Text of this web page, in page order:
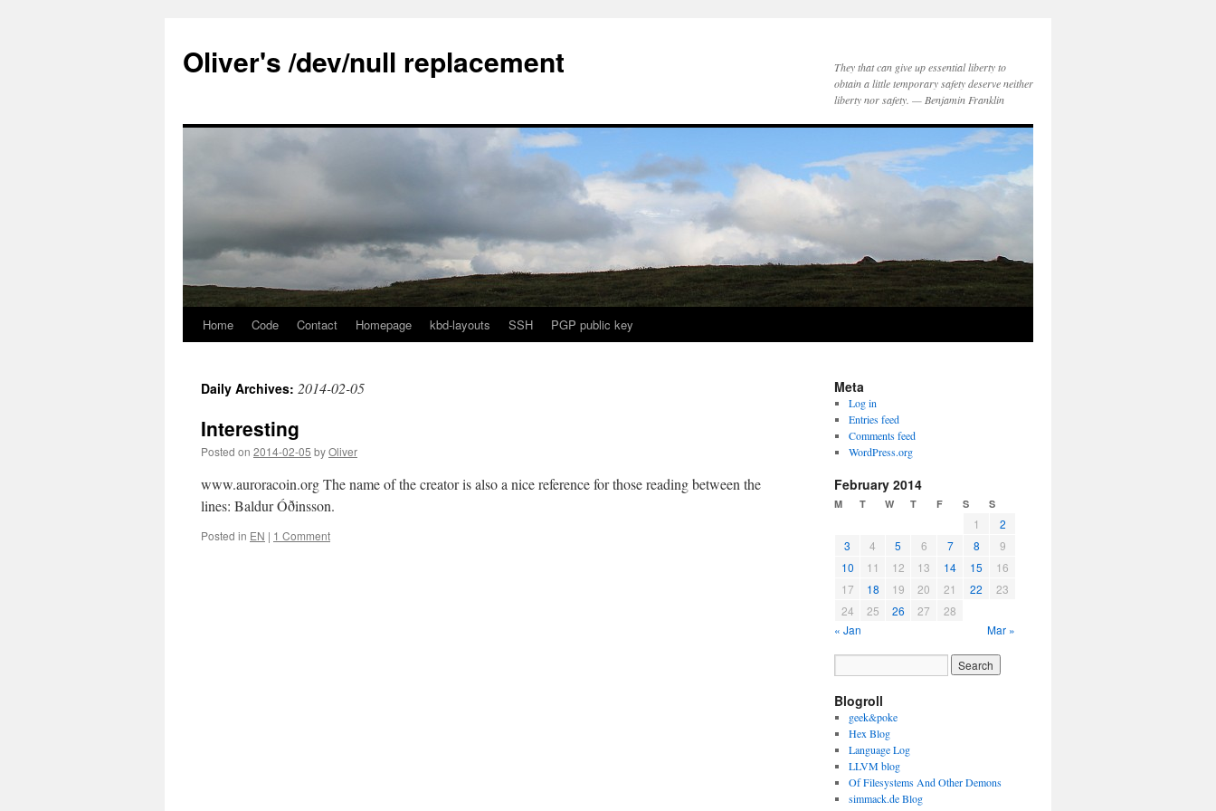
content
Oliver's /dev/null replacement
They that can give up essential liberty to
obtain a little temporary safety deserve neither
liberty nor safety. — Benjamin Franklin
Home Code Contact Homepage kbd-layouts SSH PGP public key
Daily Archives: 2014-02-05
Interesting
Posted on 2014-02-05 byOliver
www.auroracoin.org The name of the creator is also a nice reference for those reading between the
lines: Baldur Óðinsson.
Posted in EN | 1 Comment
Meta
Log in
Entries feed
Comments feed
WordPress.org
February 2014
M T W T F S S
1
2
3
4 5 6 7 8
9
10
11 12 13 14 15
16
17
18 19 20 21 22
23
24
25 26 27
28
« Jan
Mar »
Blogroll
geek&poke
Hex Blog
Language Log
LLVM blog
Of Filesystems And Other Demons
simmack.de Blog